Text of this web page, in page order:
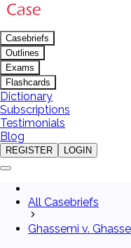
Casebriefs
Outlines
Exams
Flashcards
Dictionary
Subscriptions
Testimonials
Blog
REGISTER LOGIN
All Casebriefs
Ghassemi v.